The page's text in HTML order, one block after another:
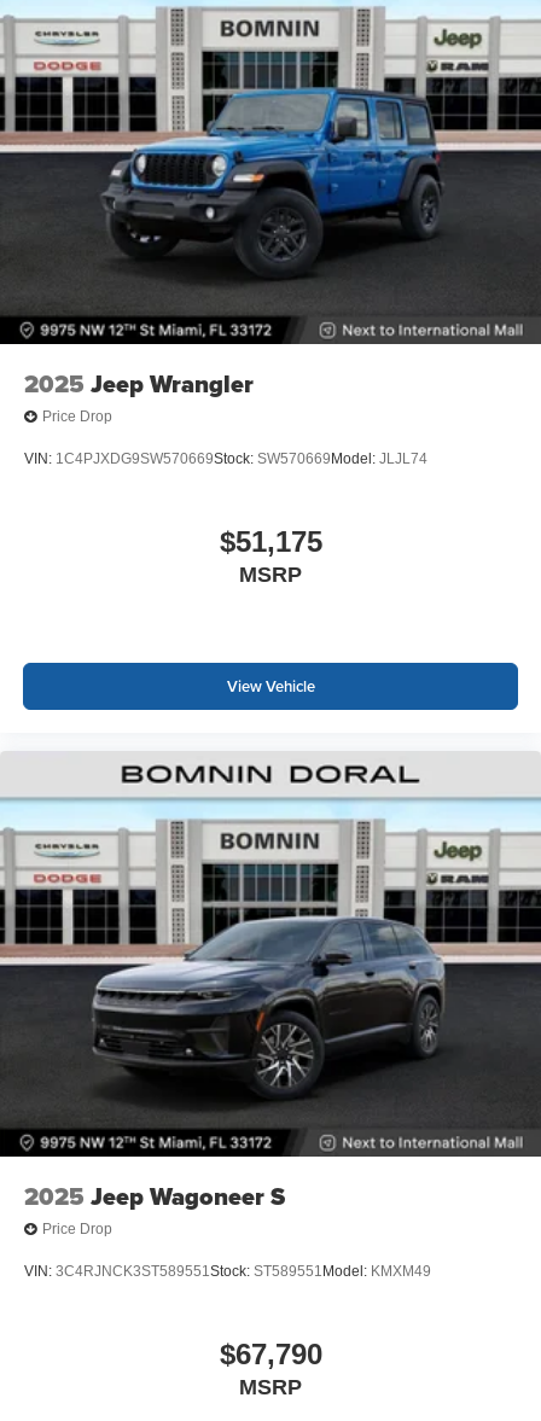
2025 Jeep Wrangler
Price Drop
VIN: 1C4PJXDG9SW570669Stock: SW570669 Model: JLJL74
$51,175
MSRP
View Vehicle
2025 Jeep Wagoneer S
Price Drop
VIN: 3C4RJNCK3ST589551Stock: ST589551 Model: KMXM49
$67,790
MSRP